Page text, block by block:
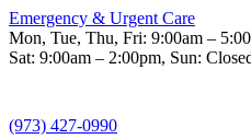
Emergency & Urgent Care
Mon, Tue, Thu, Fri: 9:00am –
Sat: 9:00am – 2:00pm, Sun:
(973) 427-0990